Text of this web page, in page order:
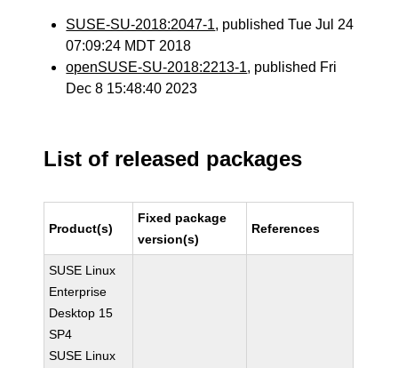
SUSE-SU-2018:2047-1, published Tue Jul 24
07:09:24 MDT 2018
openSUSE-SU-2018:2213-1, published Fri
Dec 8 15:48:40 2023
List of released packages
Product(s)
Fixed package
version(s)
References
SUSE Linux
Enterprise
Desktop 15
SP4
SUSE Linux